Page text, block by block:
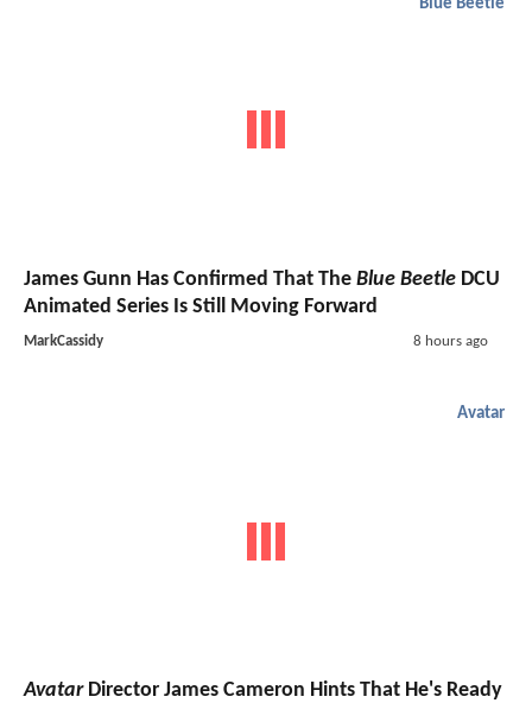
Blue Beetle
James Gunn Has Confirmed That The Blue Beetle DCU
Animated Series Is Still Moving Forward
MarkCassidy 8 hours ago
Avatar
AvatarDirector James Cameron Hints That He's Ready